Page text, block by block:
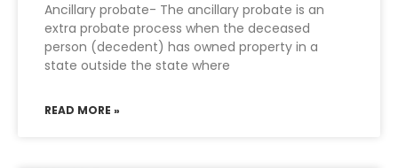
Ancillary probate- The ancillary probate is an
extra probate process when the deceased
person (decedent) has owned property in a
state outside the state where
READ MORE »